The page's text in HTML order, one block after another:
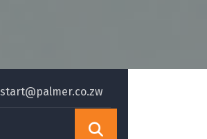
start@palmer.co.zw